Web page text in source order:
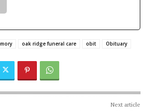
oak ridge funeral care obit Obituary
Next article